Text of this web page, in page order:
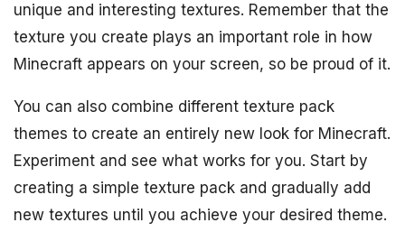
unique and interesting textures. Remember that the
texture you create plays an important role in how
Minecraft appears on your screen, so be proud of it.
You can also combine different texture pack
themes to create an entirely new look for Minecraft.
Experiment and see what works for you. Start by
creating a simple texture pack and gradually add
new textures until you achieve your desired theme.